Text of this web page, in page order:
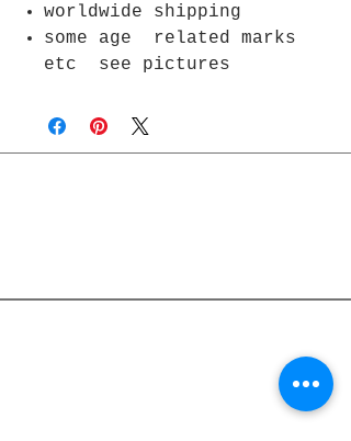
worldwide shipping
some age related marks
etc see pictures